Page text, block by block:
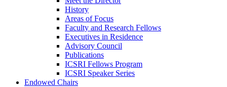
History
Areas of Focus
Faculty and Research Fellows
Executives in Residence
Advisory Council
Publications
ICSRI Fellows Program
ICSRI Speaker Series
Endowed Chairs